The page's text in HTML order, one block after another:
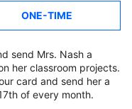
ONE-TIME
send Mrs. Nash a
her classroom projects.
card and send her a
of every month.